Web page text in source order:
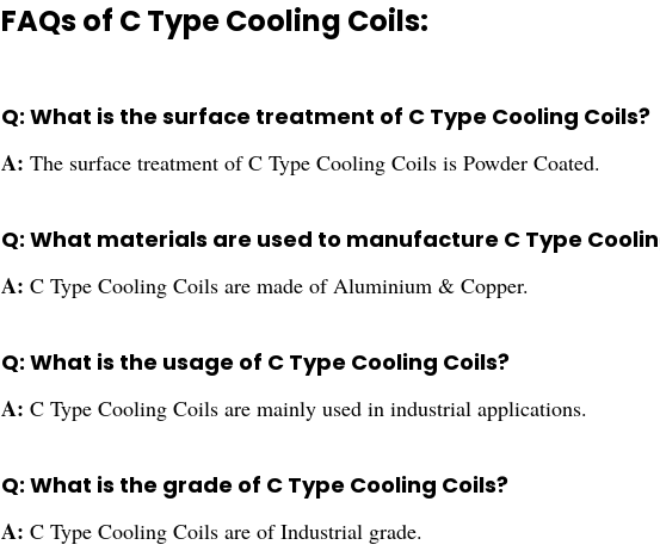
FAQs of C Type Cooling Coils:
Q: What is the surface treatment of C Type Cooling Coils?
A: The surface treatment of C Type Cooling Coils is Powder Coated.
Q: What materials are used to manufacture C Type
A: C Type Cooling Coils are made of Aluminium & Copper.
Q: What is the usage of C Type Cooling Coils?
A: C Type Cooling Coils are mainly used in industrial applications.
Q: What is the grade of C Type Cooling Coils?
A: C Type Cooling Coils are of Industrial grade.